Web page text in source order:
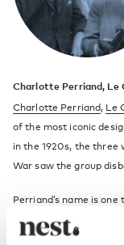
Charlotte Perriand, Le
Charlotte Perriand, Le
of the most iconic
in the 1920s, the three
War saw the group
Perriand’s name is
industrial designs of
Corbusier’s work is of